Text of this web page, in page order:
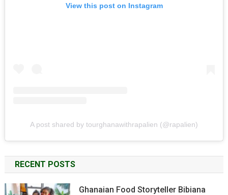
View this post on Instagram
A post shared by tourghanawithrapalien (@rapalien)
RECENT POSTS
Ghanaian Food Storyteller Bibiana